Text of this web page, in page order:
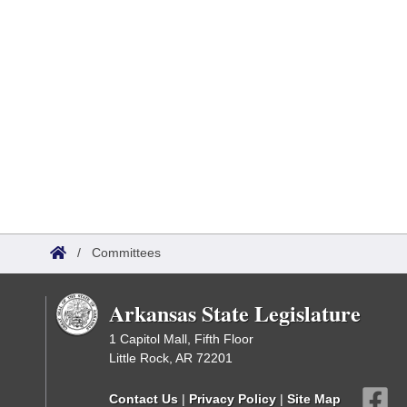
/ Committees
Arkansas State Legislature
1 Capitol Mall, Fifth Floor
Little Rock, AR 72201
Contact Us | Privacy Policy | Site Map